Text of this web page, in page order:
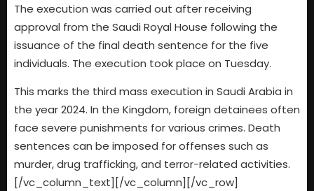
The execution was carried out after receiving
approval from the Saudi Royal House following the
issuance of the final death sentence for the five
individuals. The execution took place on Tuesday.
This marks the third mass execution in Saudi Arabia in
the year 2024. In the Kingdom, foreign detainees often
face severe punishments for various crimes. Death
sentences can be imposed for offenses such as
murder, drug trafficking, and terror-related activities.
[/vc_column_text][/vc_column][/vc_row]